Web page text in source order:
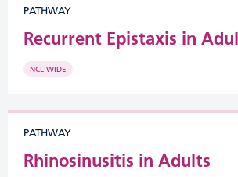
PATHWAY
Recurrent Epistaxis in
NCL WIDE
PATHWAY
Rhinosinusitis in Adults